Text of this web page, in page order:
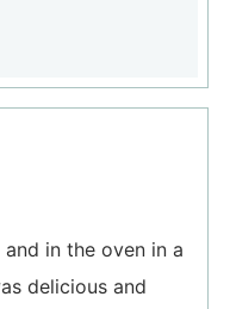
in the oven in a
delicious and